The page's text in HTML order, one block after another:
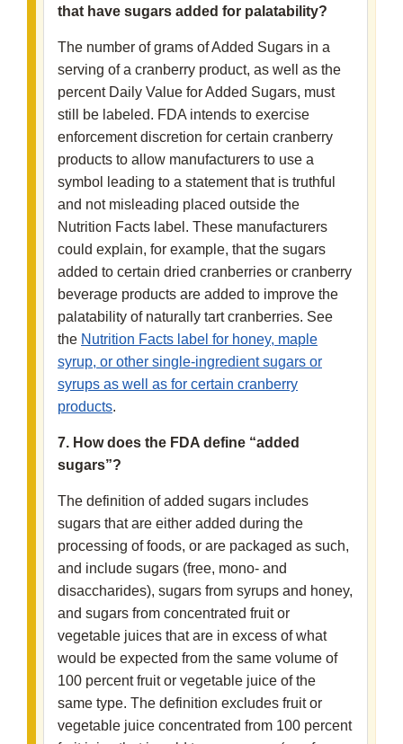
that have sugars added for palatability?
The number of grams of Added Sugars in a
serving of a cranberry product, as well as the
percent Daily Value for Added Sugars, must
still be labeled. FDA intends to exercise
enforcement discretion for certain cranberry
products to allow manufacturers to use a
symbol leading to a statement that is truthful
and not misleading placed outside the
Nutrition Facts label. These manufacturers
could explain, for example, that the sugars
added to certain dried cranberries or cranberry
beverage products are added to improve the
palatability of naturally tart cranberries. See
the Nutrition Facts label for honey, maple
syrup, or other single-ingredient sugars or
syrups as well as for certain cranberry
products.
7. How does the FDA define “added
sugars”?
The definition of added sugars includes
sugars that are either added during the
processing of foods, or are packaged as such,
and include sugars (free, mono- and
disaccharides), sugars from syrups and honey,
and sugars from concentrated fruit or
vegetable juices that are in excess of what
would be expected from the same volume of
100 percent fruit or vegetable juice of the
same type. The definition excludes fruit or
vegetable juice concentrated from 100 percent